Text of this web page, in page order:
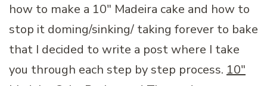
how to make a 10″ Madeira cake and how to
stop it doming/sinking/ taking forever to bake
that I decided to write a post where I take
you through each step by step process. 10″